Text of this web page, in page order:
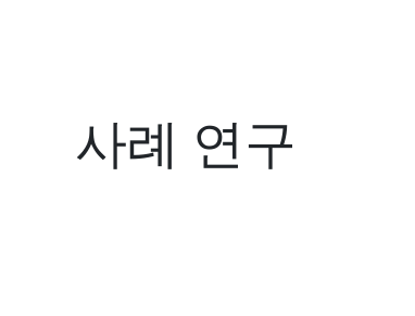
사례 연구